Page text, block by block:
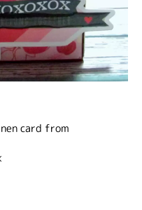
card from